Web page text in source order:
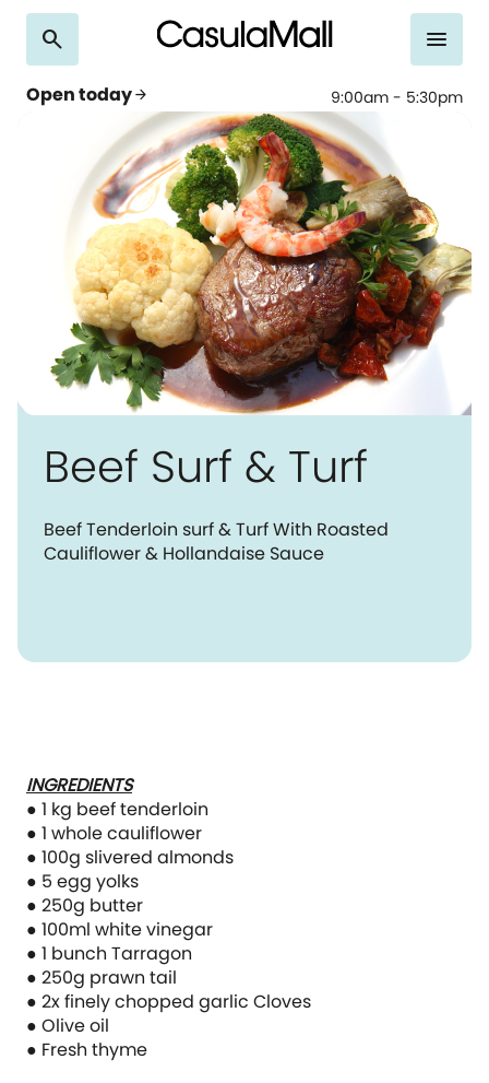
search
Open todayarrow_forward 9:00am - 5:30pm
menu
Beef Surf & Turf
Beef Tenderloin surf & Turf With Roasted
Cauliflower & Hollandaise Sauce
INGREDIENTS
● 1 kg beef tenderloin
● 1 whole cauliflower
● 100g slivered almonds
● 5 egg yolks
● 250g butter
● 100ml white vinegar
● 1 bunch Tarragon
● 250g prawn tail
● 2x finely chopped garlic Cloves
● Olive oil
● Fresh thyme